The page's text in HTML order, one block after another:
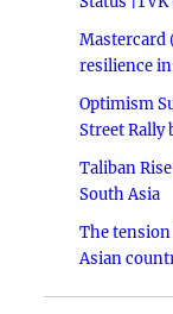
Mastercard
resilience
Optimism
Street
Taliban
South Asia
The
Asian